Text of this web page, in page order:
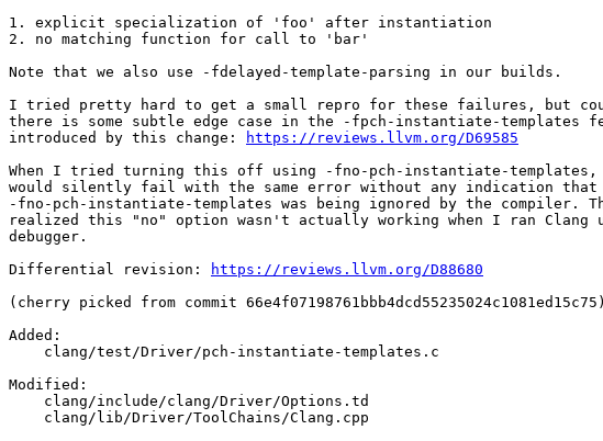
1. explicit specialization of 'foo' after instantiation
2. no matching function for call to 'bar'
Note that we also use -fdelayed-template-parsing in our builds.
I tried pretty hard to get a small repro for these failures, but
there is some subtle edge case in the -fpch-instantiate-templates
introduced by this change:
https://reviews.llvm.org/D69585
When I tried turning this off using -fno-pch-instantiate-templates,
would silently fail with the same error without any indication that
-fno-pch-instantiate-templates was being ignored by the compiler.
realized this "no" option wasn't actually working when I ran Clang
debugger.
Differential revision:
https://reviews.llvm.org/D88680
(cherry picked from commit 66e4f07198761bbb4dcd55235024c1081ed15c75)
Added:
Modified: